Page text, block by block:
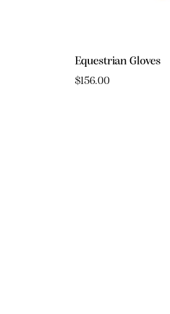
Equestrian Gloves
$156.00